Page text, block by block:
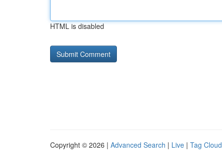
HTML is disabled
Copyright © 2026 | Advanced Search | Live | Tag Cloud